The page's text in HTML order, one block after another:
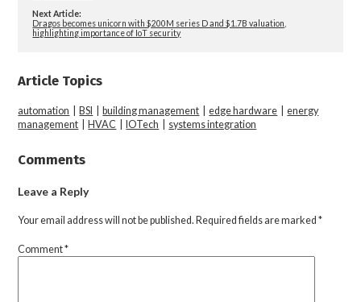
Next Article:
Dragos becomes unicorn with $200M series D and $1.7B valuation,
highlighting importance of IoT security
Article Topics
automation |BSI |building management |edge hardware |energy
management |HVAC |IOTech systems integration
Comments
Leave a Reply
Your email address will not be published. Required fields are marked*
Comment*